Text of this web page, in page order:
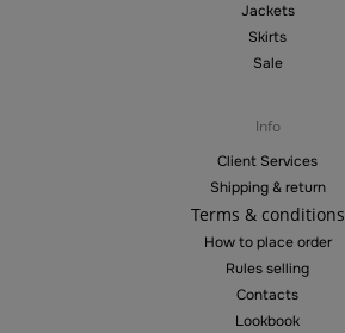
Jackets
Skirts
Sale
Info
Client Services
Shipping & return
Terms & conditions
How to place order
Rules selling
Contacts
Lookbook